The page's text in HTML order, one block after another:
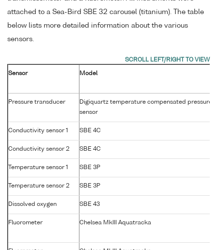
attached to a Sea-Bird SBE 32 carousel (titanium). The table
below lists more detailed information about the various
sensors.
Sensor Model
Pressure transducer
Digiquartz temperature compensated pressure
sensor
Conductivity sensor 1 SBE 4C
Conductivity sensor 2 SBE 4C
Temperature sensor 1 SBE 3P
Temperature sensor 2 SBE 3P
Dissolved oxygen SBE 43
Fluorometer Chelsea MkIII Aquatracka